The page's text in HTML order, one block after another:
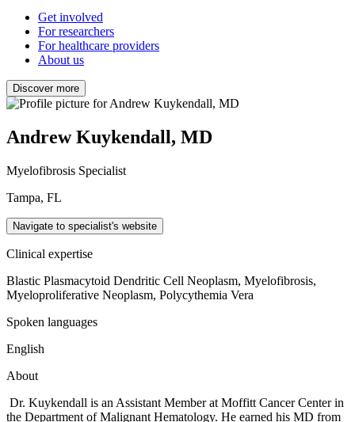
Get involved
For researchers
For healthcare providers
About us
Discover more
Andrew Kuykendall, MD
Myelofibrosis Specialist
Tampa, FL
Navigate to specialist's website
Clinical expertise
Blastic Plasmacytoid Dendritic Cell Neoplasm, Myelofibrosis,
Myeloproliferative Neoplasm, Polycythemia Vera
Spoken languages
English
About
Dr. Kuykendall is an Assistant Member at Moffitt Cancer Center in
the Department of Malignant Hematology. He earned his MD from